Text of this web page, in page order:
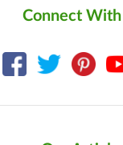
Connect With